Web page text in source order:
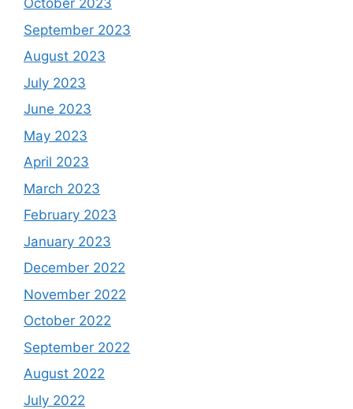
October 2023
September 2023
August 2023
July 2023
June 2023
May 2023
April 2023
March 2023
February 2023
January 2023
December 2022
November 2022
October 2022
September 2022
August 2022
July 2022